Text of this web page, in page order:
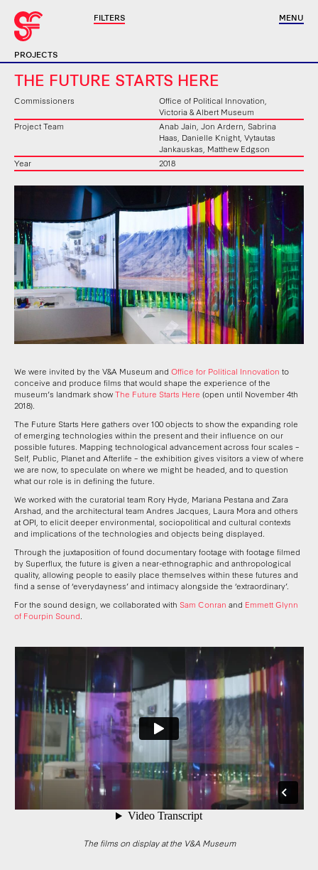
FILTERS MENU
PROJECTS
THE FUTURE STARTS HERE
Commissioners
Office of Political Innovation,
Victoria & Albert Museum
Project Team
Anab Jain, Jon Ardern, Sabrina
Haas, Danielle Knight, Vytautas
Jankauskas, Matthew Edgson
Year
2018
We were invited by the V&A Museum and Office for Political Innovation to
conceive and produce films that would shape the experience of the
museum’s landmark showThe Future Starts Here (open until November 4th
2018).
The Future Starts Here gathers over 100 objects to show the expanding role
of emerging technologies within the present and their influence on our
possible futures. Mapping technological advancement across four scales –
Self, Public, Planet and Afterlife – the exhibition gives visitors a view of where
we are now, to speculate on where we might be headed, and to question
what our role is in defining the future.
We worked with the curatorial team Rory Hyde, Mariana Pestana and Zara
Arshad, and the architectural team Andres Jacques, Laura Mora and others
at OPI, to elicit deeper environmental, sociopolitical and cultural contexts
and implications of the technologies and objects being displayed.
Through the juxtaposition of found documentary footage with footage filmed
by Superflux, the future is given a near-ethnographic and anthropological
quality, allowing people to easily place themselves within these futures and
find a sense of ‘everydayness’ and intimacy alongside the ‘extraordinary’.
For the sound design, we collaborated with Sam Conran and Emmett Glynn
of Fourpin Sound
The films on display at the V&A Museum